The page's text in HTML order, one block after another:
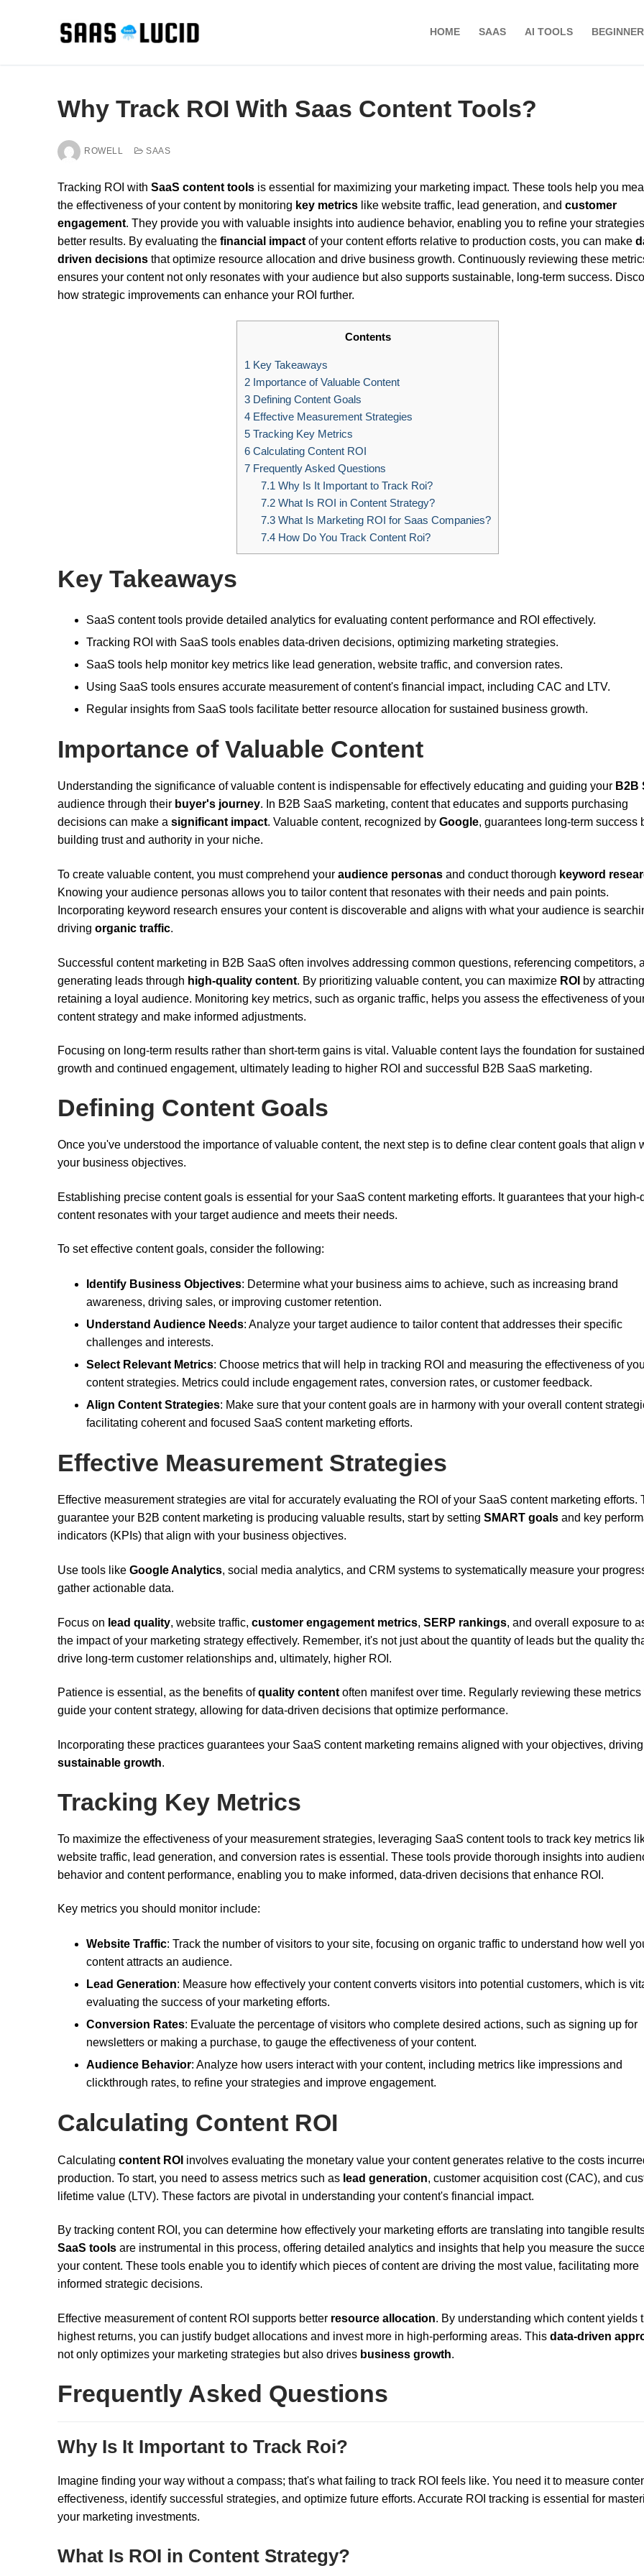
HOME SAAS AI TOOLS
Why Track ROI With Saas Content Tools?
ROWELL SAAS
Tracking ROI with SaaS content tools is essential for maximizing your marketing impact. These tools help you
the effectiveness of your content by monitoring key metrics like website traffic, lead generation, and customer
engagement. They provide you with valuable insights into audience behavior, enabling you to refine your
better results. By evaluating the financial impact of your content efforts relative to production costs, you can make
driven decisions that optimize resource allocation and drive business growth. Continuously reviewing these
ensures your content not only resonates with your audience but also supports sustainable, long-term success.
how strategic improvements can enhance your ROI further.
Contents
1 Key Takeaways
2 Importance of Valuable Content
3 Defining Content Goals
4 Effective Measurement Strategies
5 Tracking Key Metrics
6 Calculating Content ROI
7 Frequently Asked Questions
7.1 Why Is It Important to Track Roi?
7.2What Is ROI in Content Strategy?
7.3What Is Marketing ROI for Saas Companies?
7.4How Do You Track Content Roi?
Key Takeaways
SaaS content tools provide detailed analytics for evaluating content performance and ROI effectively.
Tracking ROI with SaaS tools enables data-driven decisions, optimizing marketing strategies.
SaaS tools help monitor key metrics like lead generation, website traffic, and conversion rates.
Using SaaS tools ensures accurate measurement of content's financial impact, including CAC and LTV.
Regular insights from SaaS tools facilitate better resource allocation for sustained business growth.
Importance of Valuable Content
Understanding the significance of valuable content is indispensable for effectively educating and guiding your B2B
audience through their buyer's journey. In B2B SaaS marketing, content that educates and supports purchasing
decisions can make a significant impact. Valuable content, recognized by Google, guarantees long-term success
building trust and authority in your niche.
To create valuable content, you must comprehend your audience personas and conduct thorough keyword
Knowing your audience personas allows you to tailor content that resonates with their needs and pain points.
Incorporating keyword research ensures your content is discoverable and aligns with what your audience is
driving organic traffic.
Successful content marketing in B2B SaaS often involves addressing common questions, referencing competitors,
generating leads through high-quality content. By prioritizing valuable content, you can maximize ROI by
retaining a loyal audience. Monitoring key metrics, such as organic traffic, helps you assess the effectiveness of
content strategy and make informed adjustments.
Focusing on long-term results rather than short-term gains is vital. Valuable content lays the foundation for sustained
growth and continued engagement, ultimately leading to higher ROI and successful B2B SaaS marketing.
Defining Content Goals
Once you've understood the importance of valuable content, the next step is to define clear content goals that align
your business objectives.
Establishing precise content goals is essential for your SaaS content marketing efforts. It guarantees that your high-
content resonates with your target audience and meets their needs.
To set effective content goals, consider the following:
Identify Business Objectives: Determine what your business aims to achieve, such as increasing brand
awareness, driving sales, or improving customer retention.
Understand Audience Needs: Analyze your target audience to tailor content that addresses their specific
challenges and interests.
Select Relevant Metrics: Choose metrics that will help in tracking ROI and measuring the effectiveness of
content strategies. Metrics could include engagement rates, conversion rates, or customer feedback.
Align Content Strategies: Make sure that your content goals are in harmony with your overall content
facilitating coherent and focused SaaS content marketing efforts.
Effective Measurement Strategies
Effective measurement strategies are vital for accurately evaluating the ROI of your SaaS content marketing efforts.
guarantee your B2B content marketing is producing valuable results, start by setting SMART goals and key
indicators (KPIs) that align with your business objectives.
Use tools like Google Analytics, social media analytics, and CRM systems to systematically measure your
gather actionable data.
Focus on lead quality, website traffic, customer engagement metrics, SERP rankings, and overall exposure to
the impact of your marketing strategy effectively. Remember, it's not just about the quantity of leads but the quality
drive long-term customer relationships and, ultimately, higher ROI.
Patience is essential, as the benefits ofquality content often manifest over time. Regularly reviewing these metrics
guide your content strategy, allowing for data-driven decisions that optimize performance.
Incorporating these practices guarantees your SaaS content marketing remains aligned with your objectives, driving
sustainable growth.
Tracking Key Metrics
To maximize the effectiveness of your measurement strategies, leveraging SaaS content tools to track key metrics
website traffic, lead generation, and conversion rates is essential. These tools provide thorough insights into
behavior and content performance, enabling you to make informed, data-driven decisions that enhance ROI.
Key metrics you should monitor include:
Website Traffic: Track the number of visitors to your site, focusing on organic traffic to understand how well
content attracts an audience.
Lead Generation: Measure how effectively your content converts visitors into potential customers, which is
evaluating the success of your marketing efforts.
Conversion Rates: Evaluate the percentage of visitors who complete desired actions, such as signing up for
newsletters or making a purchase, to gauge the effectiveness of your content.
Audience Behavior: Analyze how users interact with your content, including metrics like impressions and
clickthrough rates, to refine your strategies and improve engagement.
Calculating Content ROI
Calculating content ROI involves evaluating the monetary value your content generates relative to the costs
production. To start, you need to assess metrics such as lead generation, customer acquisition cost (CAC), and
lifetime value (LTV). These factors are pivotal in understanding your content's financial impact.
By tracking content ROI, you can determine how effectively your marketing efforts are translating into tangible
SaaS tools are instrumental in this process, offering detailed analytics and insights that help you measure the
your content. These tools enable you to identify which pieces of content are driving the most value, facilitating more
informed strategic decisions.
Effective measurement of content ROI supports better resource allocation. By understanding which content yields
highest returns, you can justify budget allocations and invest more in high-performing areas. This data-driven
not only optimizes your marketing strategies but also drives business growth.
Frequently Asked Questions
Why Is It Important to Track Roi?
Imagine finding your way without a compass; that's what failing to track ROI feels like. You need it to measure
effectiveness, identify successful strategies, and optimize future efforts. Accurate ROI tracking is essential for
your marketing investments.
What Is ROI in Content Strategy?